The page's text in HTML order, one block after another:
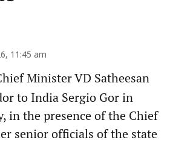
11:45 am
Minister VD Satheesan
to India Sergio Gor in
in the presence of the Chief
senior officials of the state